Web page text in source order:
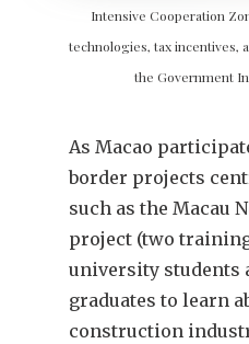
Intensive Cooperation
technologies, tax incentives,
the Government
As Macao
border projects
such as the Macau
project (two
university students
graduates to learn
construction